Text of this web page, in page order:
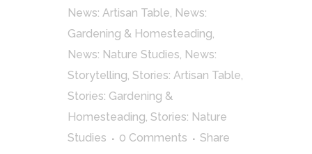
News: Artisan Table, News:
Gardening & Homesteading,
News: Nature Studies, News:
Storytelling, Stories: Artisan Table,
Stories: Gardening &
Homesteading, Stories: Nature
Studies
0 Comments Share